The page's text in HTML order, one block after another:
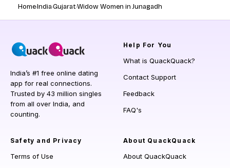
HomeIndiaGujaratWidow Women in Junagadh
India’s #1 free online dating
app for real connections.
Trusted by 43 million singles
from all over India, and
counting.
Help For You
What is QuackQuack?
Contact Support
Feedback
FAQ's
Safety and Privacy
Terms of Use
About QuackQuack
About QuackQuack